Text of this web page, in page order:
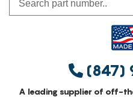
(847)
A leading supplier of off-